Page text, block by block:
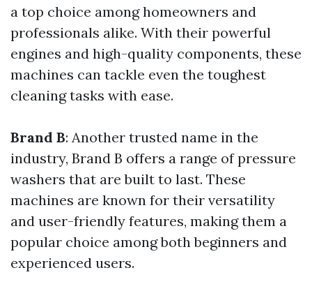
a top choice among homeowners and
professionals alike. With their powerful
engines and high-quality components, these
machines can tackle even the toughest
cleaning tasks with ease.
Brand B: Another trusted name in the
industry, Brand B offers a range of pressure
washers that are built to last. These
machines are known for their versatility
and user-friendly features, making them a
popular choice among both beginners and
experienced users.